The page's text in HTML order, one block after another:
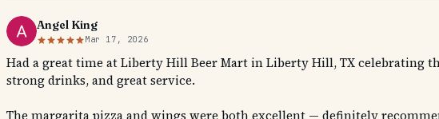
Angel King
Mar 17, 2026
Had a great time at Liberty Hill Beer Mart in Liberty Hill, TX celebrating
strong drinks, and great service.
The margarita pizza and wings were both excellent — definitely